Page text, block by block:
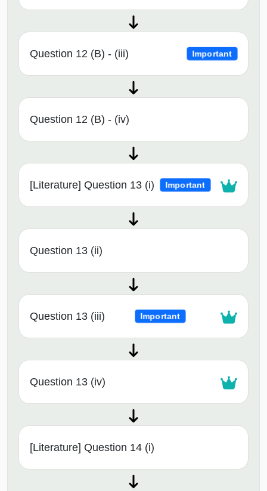
Question 12 (B) - (iii) Important
Question 12 (B) - (iv)
[Literature] Question 13 (i) Important
Question 13 (ii)
Question 13 (iii) Important
Question 13 (iv)
[Literature] Question 14 (i)